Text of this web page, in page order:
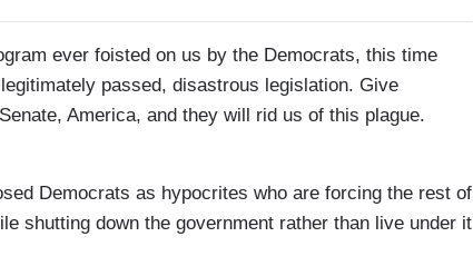
ever foisted on us by the Democrats, this time
passed, disastrous legislation. Give
America, and they will rid us of this plague.
Democrats as hypocrites who are forcing the rest of
shutting down the government rather than live under it